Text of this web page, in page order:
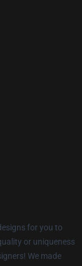
for you to
or uniqueness
We made